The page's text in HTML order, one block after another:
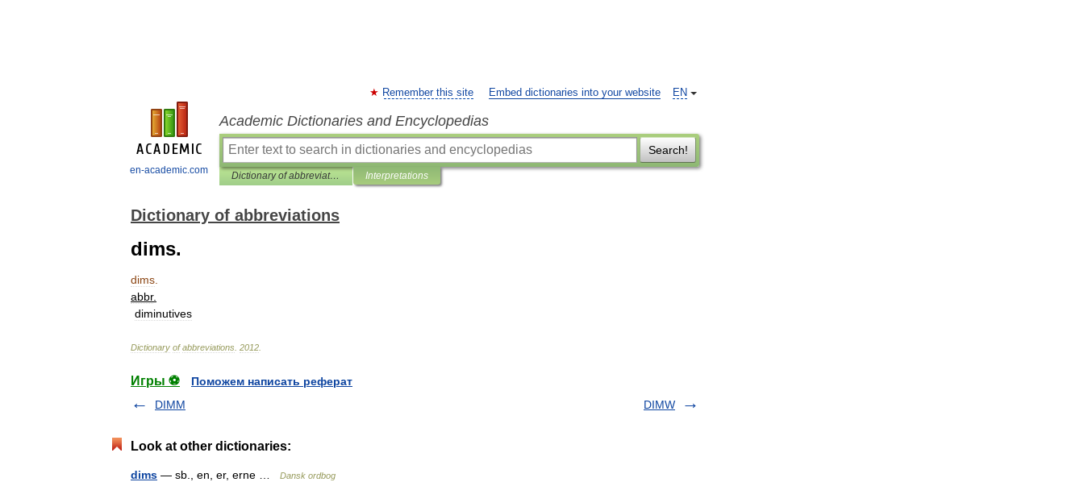
en-academic.com
EN
Remember this site Embed dictionaries into your website
Academic Dictionaries and Encyclopedias
Search!
Dictionary of abbreviations Interpretations
Dictionary of abbreviations
dims.
dims
abbr.
diminutives
Dictionary of abbreviations 2012
Игры ⚽
Поможем написать реферат
DIMM
DIMW
Look at other dictionaries:
dims — sb., en, er, erne … Dansk ordbog